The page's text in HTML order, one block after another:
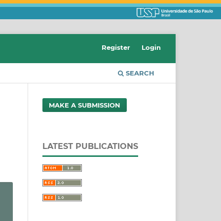
SEARCH
Register Login
MAKE A SUBMISSION
LATEST PUBLICATIONS